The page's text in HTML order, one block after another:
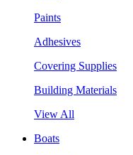
Paints
Adhesives
Covering Supplies
Building Materials
View All
Boats